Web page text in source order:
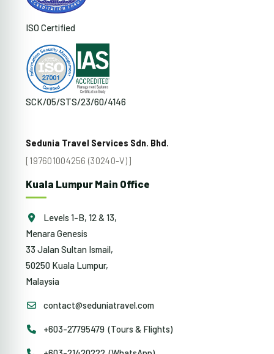
ISO Certified
SCK/05/STS/23/60/4146
Sedunia Travel Services Sdn. Bhd.
[197601004256 (30240-V)]
Kuala Lumpur Main Office
Levels 1-B, 12 & 13,
Menara Genesis
33 Jalan Sultan Ismail,
50250 Kuala Lumpur,
Malaysia
contact@seduniatravel.com
+603-27795479 (Tours & Flights)